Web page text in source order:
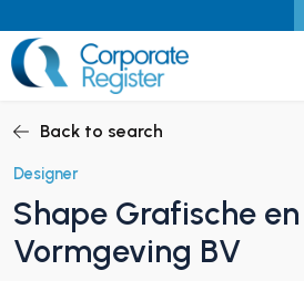
to
content
CHILD MENU
Back to search
Designer
Shape Grafische
Vormgeving BV